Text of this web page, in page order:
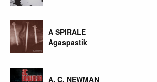
A SPIRALE
Agaspastik
A. C. NEWMAN